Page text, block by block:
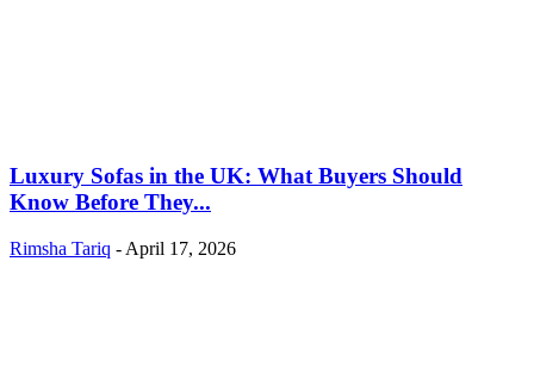
Luxury Sofas in the UK: What Buyers Should
Know Before They...
Rimsha Tariq - April 17, 2026